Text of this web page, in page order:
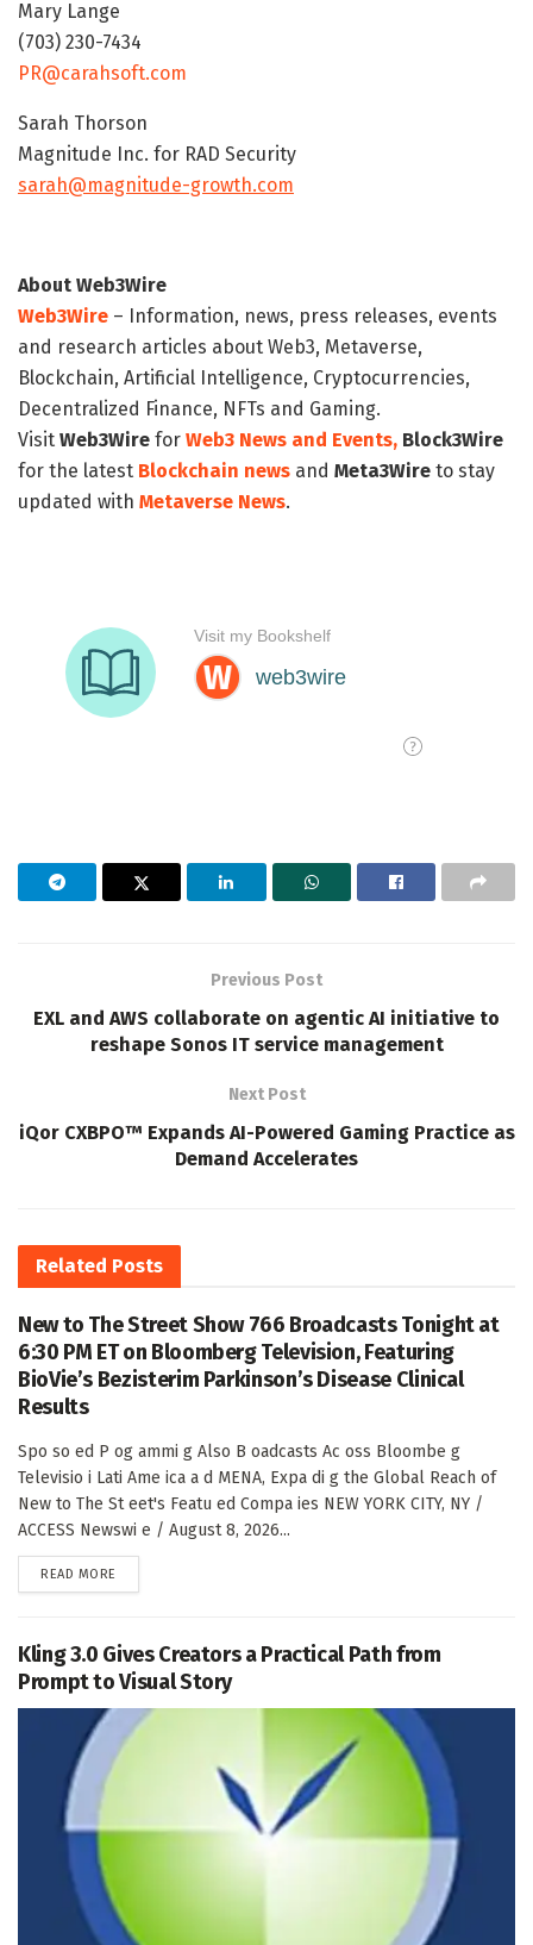
Mary Lange
(703) 230-7434
PR@carahsoft.com
Sarah Thorson
Magnitude Inc. for RAD Security
sarah@magnitude-growth.com
About Web3Wire
Web3Wire – Information, news, press releases, events
and research articles about Web3, Metaverse,
Blockchain, Artificial Intelligence, Cryptocurrencies,
Decentralized Finance, NFTs and Gaming.
Visit Web3Wire for Web3 News and Events, Block3Wire
for the latest Blockchain news and Meta3Wire to stay
updated with Metaverse News.
Previous Post
EXL and AWS collaborate on agentic AI initiative to
reshape Sonos IT service management
Next Post
iQor CXBPO™ Expands AI-Powered Gaming Practice as
Demand Accelerates
Related Posts
New to The Street Show 766 Broadcasts Tonight at
6:30 PM ET on Bloomberg Television, Featuring
BioVie’s Bezisterim Parkinson’s Disease Clinical
Results
Spo so ed P og ammi g Also B oadcasts Ac oss Bloombe g
Televisio i Lati Ame ica a d MENA, Expa di g the Global Reach of
New to The St eet's Featu ed Compa ies NEW YORK CITY, NY /
ACCESS Newswi e / August 8, 2026...
READ MORE
Kling 3.0 Gives Creators a Practical Path from
Prompt to Visual Story